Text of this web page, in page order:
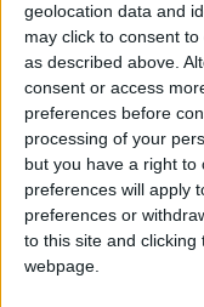
geolocation data and
may click to consent
as described above.
consent or access
preferences before
processing of your
but you have a right to
preferences will apply
preferences or
to this site and
webpage.
The art and
Cambridge